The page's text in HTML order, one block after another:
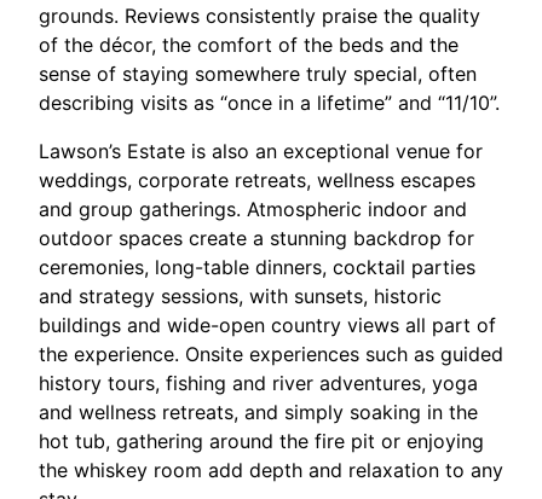
grounds. Reviews consistently praise the quality
of the décor, the comfort of the beds and the
sense of staying somewhere truly special, often
describing visits as “once in a lifetime” and “11/10”.​
Lawson’s Estate is also an exceptional venue for
weddings, corporate retreats, wellness escapes
and group gatherings. Atmospheric indoor and
outdoor spaces create a stunning backdrop for
ceremonies, long-table dinners, cocktail parties
and strategy sessions, with sunsets, historic
buildings and wide-open country views all part of
the experience. Onsite experiences such as guided
history tours, fishing and river adventures, yoga
and wellness retreats, and simply soaking in the
hot tub, gathering around the fire pit or enjoying
the whiskey room add depth and relaxation to any